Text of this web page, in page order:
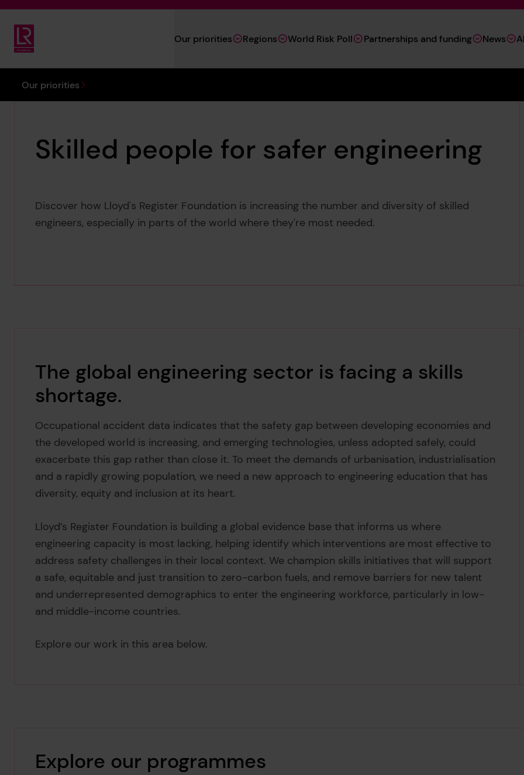
Lloyd's Register Foundation
Our priorities Regions World Risk Poll Partnerships and funding News
You are here:
Our priorities
Skilled people for safer engineering
Discover how Lloyd's Register Foundation is increasing the number and diversity of skilled
engineers, especially in parts of the world where they're most needed.
The global engineering sector is facing a skills
shortage.
Occupational accident data indicates that the safety gap between developing economies and
the developed world is increasing, and emerging technologies, unless adopted safely, could
exacerbate this gap rather than close it. To meet the demands of urbanisation, industrialisation
and a rapidly growing population, we need a new approach to engineering education that has
diversity, equity and inclusion at its heart.
Lloyd’s Register Foundation is building a global evidence base that informs us where
engineering capacity is most lacking, helping identify which interventions are most effective to
address safety challenges in their local context. We champion skills initiatives that will support
a safe, equitable and just transition to zero-carbon fuels, and remove barriers for new talent
and underrepresented demographics to enter the engineering workforce, particularly in low-
and middle-income countries.
Explore our work in this area below.
Explore our programmes